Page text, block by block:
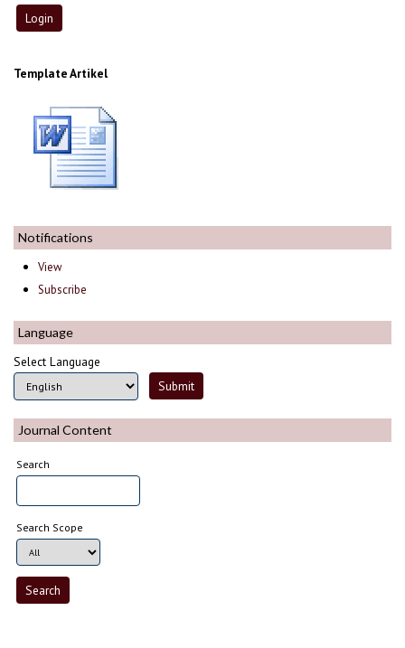
Template Artikel
Notifications
View
Subscribe
Language
Select Language
Journal Content
Search
Search Scope